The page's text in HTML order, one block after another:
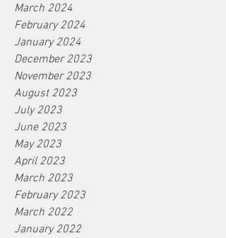
March 2024
February 2024
January 2024
December 2023
November 2023
August 2023
July 2023
June 2023
May 2023
April 2023
March 2023
February 2023
March 2022
January 2022